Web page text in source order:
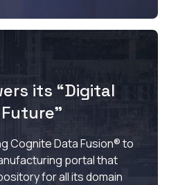
its “Digital
Cognite Data Fusion® to
portal that
for all its domain